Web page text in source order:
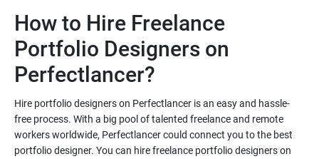
How to Hire Freelance
Portfolio Designers on
Hire portfolio designers on Perfectlancer is an easy and hassle-
free process. With a big pool of talented freelance and remote
workers worldwide, Perfectlancer could connect you to the best
portfolio designer. You can hire freelance portfolio designers on